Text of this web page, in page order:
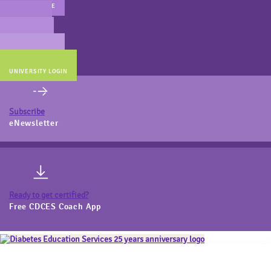
MAIN WEBSITE
UNIVERSITY LOGIN
Subscribe
eNewsletter
Ready to get certified?
Free CDCES Coach App